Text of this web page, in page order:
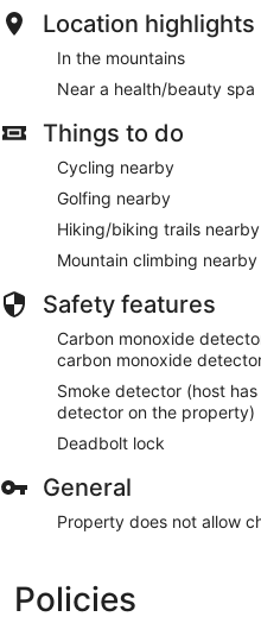
Location highlights
In the mountains
Near a health/beauty spa
Things to do
Cycling nearby
Golfing nearby
Hiking/biking trails nearby
Mountain climbing nearby
Safety features
Carbon monoxide
carbon monoxide
Smoke detector (host
detector on the property)
Deadbolt lock
General
Property does not allow
Policies